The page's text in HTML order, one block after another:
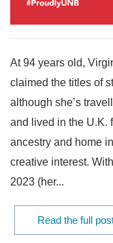
At 94 years old,
claimed the titles of
although she’s
and lived in the U.K.
ancestry and home
creative interest.
2023 (her...
Read the full